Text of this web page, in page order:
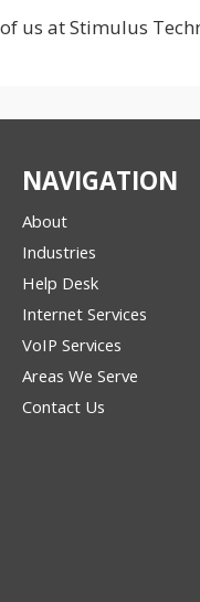
us at Stimulus
NAVIGATION
About
Industries
Help Desk
Internet Services
VoIP Services
Areas We Serve
Contact Us